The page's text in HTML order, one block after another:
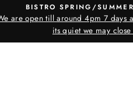
BISTRO SPRING/
are open till around 4pm 7 days
its quiet we may